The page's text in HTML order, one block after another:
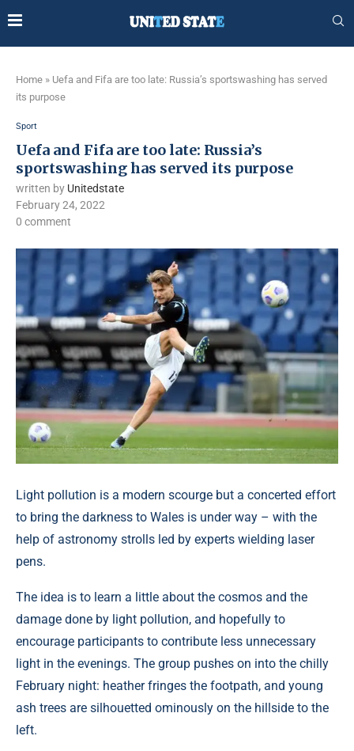
Home » Uefa and Fifa are too late: Russia’s sportswashing has served
its purpose
Sport
Uefa and Fifa are too late: Russia’s
sportswashing has served its purpose
written by Unitedstate
February 24, 2022
0 comment
Light pollution is a modern scourge but a concerted effort
to bring the darkness to Wales is under way – with the
help of astronomy strolls led by experts wielding laser
pens.
The idea is to learn a little about the cosmos and the
damage done by light pollution, and hopefully to
encourage participants to contribute less unnecessary
light in the evenings. The group pushes on into the chilly
February night: heather fringes the footpath, and young
ash trees are silhouetted ominously on the hillside to the
left.